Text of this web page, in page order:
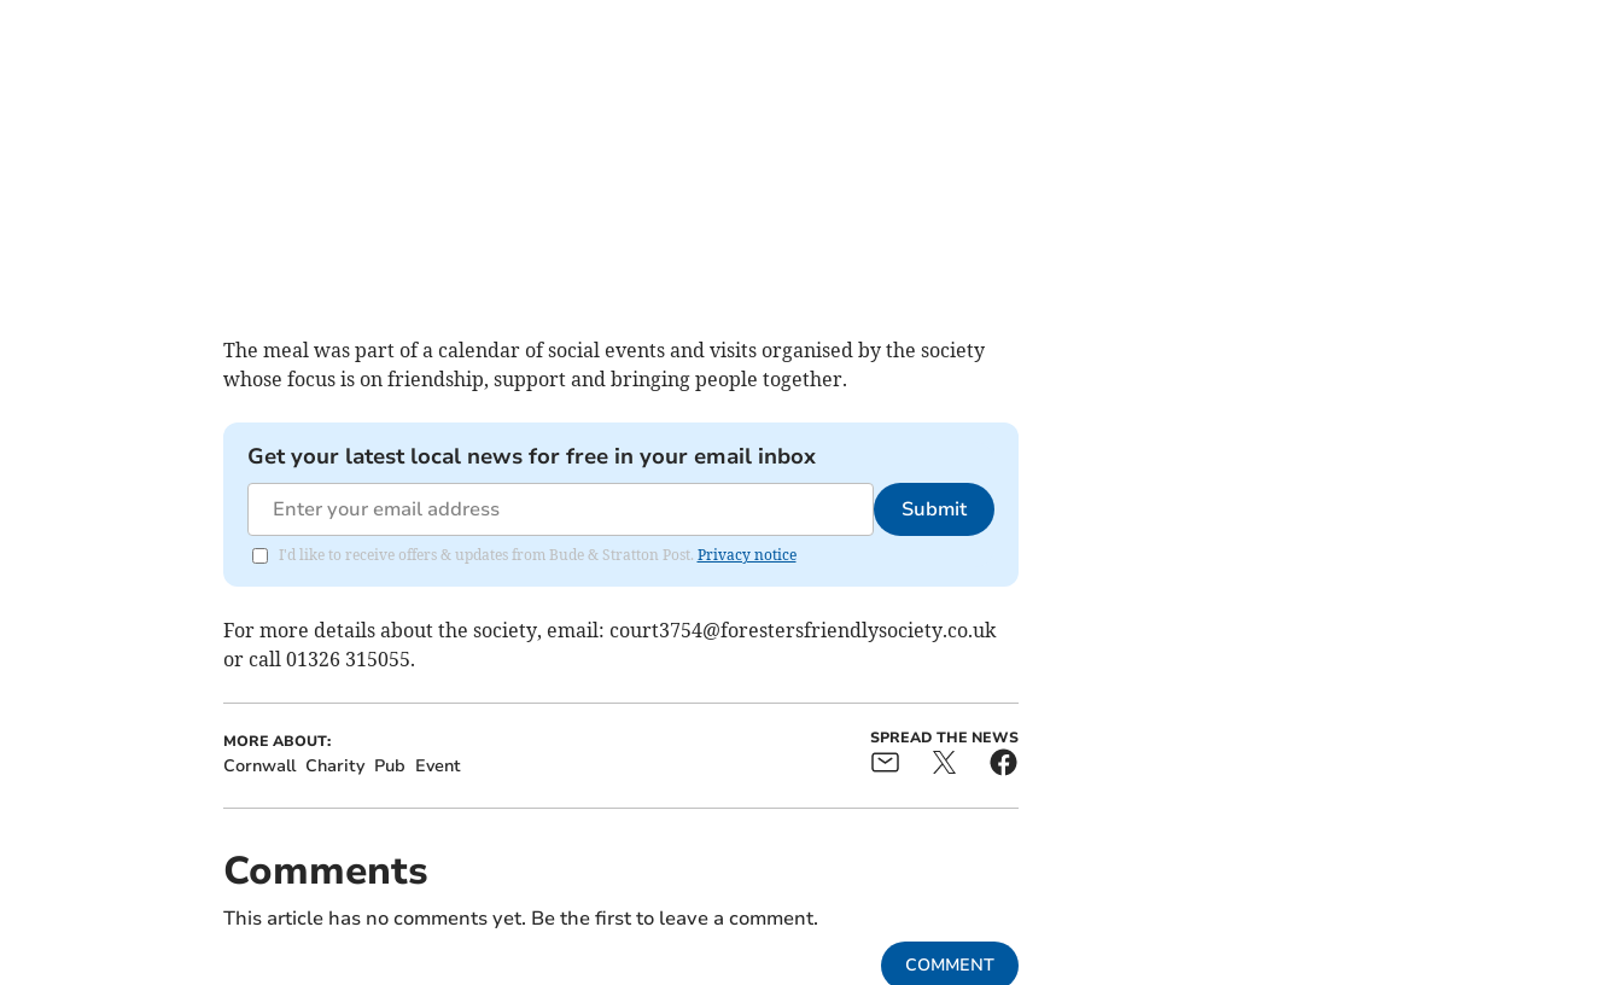
The meal was part of a calendar of social events and visits organised by the society
whose focus is on friendship, support and bringing people together.
Get your latest local news for free in your email inbox
Submit
I'd like to receive offers & updates from Bude & Stratton Post. Privacy notice
For more details about the society, email: court3754@forestersfriendlysociety.co.uk
or call 01326 315055.
MORE ABOUT:
Cornwall Charity Pub Event
SPREAD THE NEWS
Comments
This article has no comments yet. Be the first to leave a comment.
COMMENT